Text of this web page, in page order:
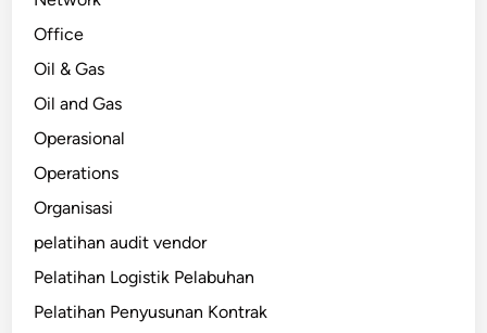
Office
Oil & Gas
Oil and Gas
Operasional
Operations
Organisasi
pelatihan audit vendor
Pelatihan Logistik Pelabuhan
Pelatihan Penyusunan Kontrak